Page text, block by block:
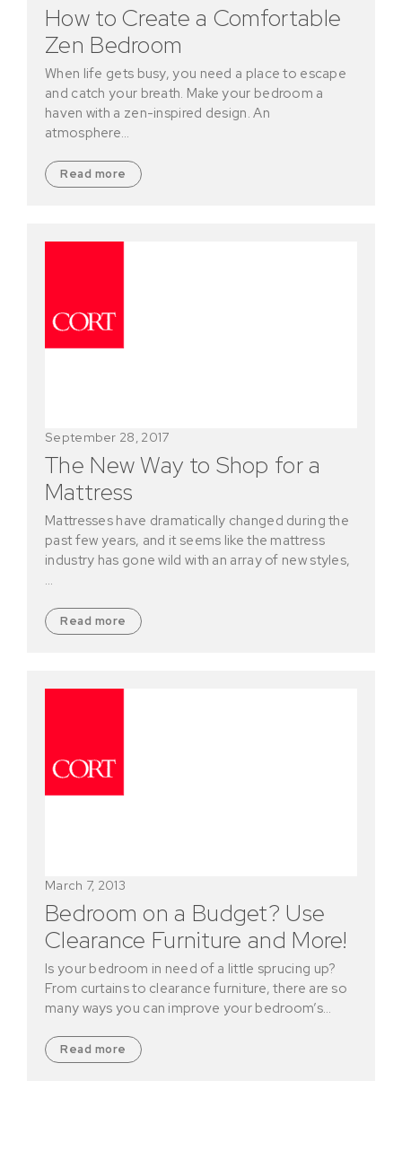
How to Create a Comfortable
Zen Bedroom
When life gets busy, you need a place to escape
and catch your breath. Make your bedroom a
haven with a zen-inspired design. An
atmosphere…
Read more
The New Way to Shop for a
Mattress
September 28, 2017
Mattresses have dramatically changed during the
past few years, and it seems like the mattress
industry has gone wild with an array of new styles,
…
Read more
Bedroom on a Budget? Use
Clearance Furniture and More!
March 7, 2013
Is your bedroom in need of a little sprucing up?
From curtains to clearance furniture, there are so
many ways you can improve your bedroom’s…
Read more